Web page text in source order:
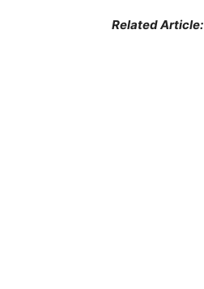
Related Article: